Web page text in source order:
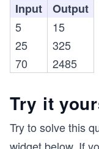
Input
Output
5
15
25
325
70
2485
Try it
Try to solve this